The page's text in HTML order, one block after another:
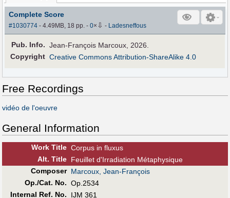
Complete Score
#1030774 - 4.49MB, 18 pp.-0× ⇩ - Ladesneffous
Pub. Info. Jean-François Marcoux, 2026.
Copyright Creative Commons Attribution-ShareAlike 4.0
Free Recordings
vidéo de l'oeuvre
General Information
Work Title Corpus in fluxus
Alt. Title Feuillet d'Irradiation Métaphysique
Composer Marcoux, Jean-François
Op./Cat. No. Op.2534
Internal Ref. No.
IJM 361